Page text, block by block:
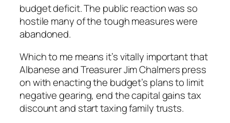
budget deficit. The public reaction was so
hostile many of the tough measures were
abandoned.
Which to me means it’s vitally important that
Albanese and Treasurer Jim Chalmers press
on with enacting the budget’s plans to limit
negative gearing, end the capital gains tax
discount and start taxing family trusts.